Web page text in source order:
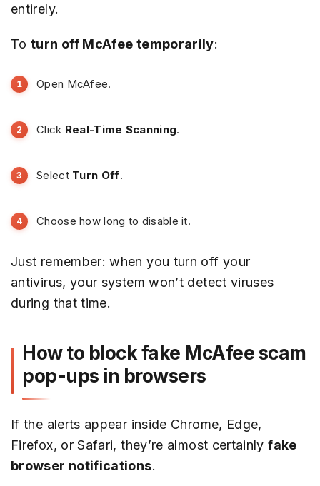
entirely.
Toturn off McAfee temporarily:
Open McAfee.
Click Real-Time Scanning.
Select Turn Off.
Choose how long to disable it.
Just remember: when you turn off your
antivirus, your system won’t detect viruses
during that time.
How to block fake McAfee scam
pop-ups in browsers
If the alerts appear inside Chrome, Edge,
Firefox, or Safari, they’re almost certainlyfake
browser notifications.